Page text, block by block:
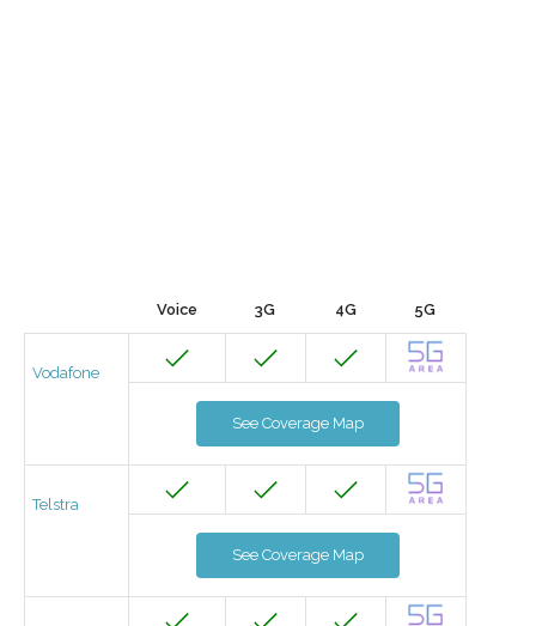
Voice 3G 4G 5G
Vodafone
See Coverage Map
Telstra
See Coverage Map